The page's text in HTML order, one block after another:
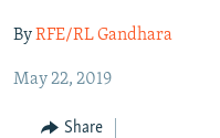
to
Navigation
MULTIMEDIA
RFE/RL HOMEPAGE
ByRFE/RL Gandhara
May 22, 2019
Share